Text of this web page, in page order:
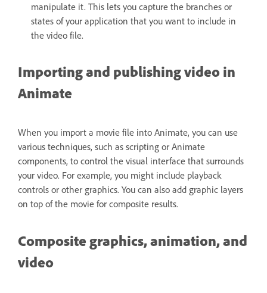
manipulate it. This lets you capture the branches or
states of your application that you want to include in
the video file.
Importing and publishing video in
Animate
When you import a movie file into Animate, you can use
various techniques, such as scripting or Animate
components, to control the visual interface that surrounds
your video. For example, you might include playback
controls or other graphics. You can also add graphic layers
on top of the movie for composite results.
Composite graphics, animation, and
video